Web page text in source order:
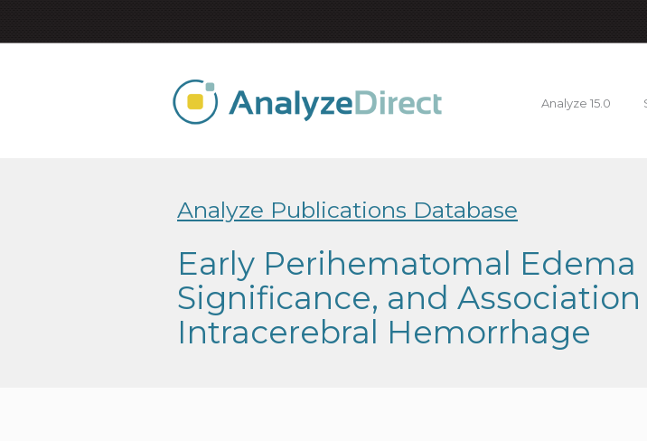
Analyze 15.0
Analyze Publications Database
Early Perihematomal
Significance, and
Intracerebral Hemorrhage